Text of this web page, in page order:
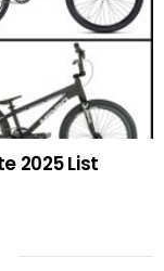
2025 List